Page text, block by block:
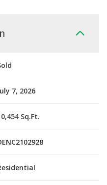
7, 2026
Sq.Ft.